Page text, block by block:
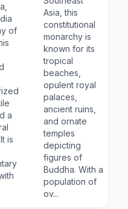
of
a
is
Asia, this
constitutional
monarchy is
known for its
tropical
beaches,
opulent royal
palaces,
ancient ruins,
and ornate
temples
depicting
figures of
Buddha. With a
population of
ov...